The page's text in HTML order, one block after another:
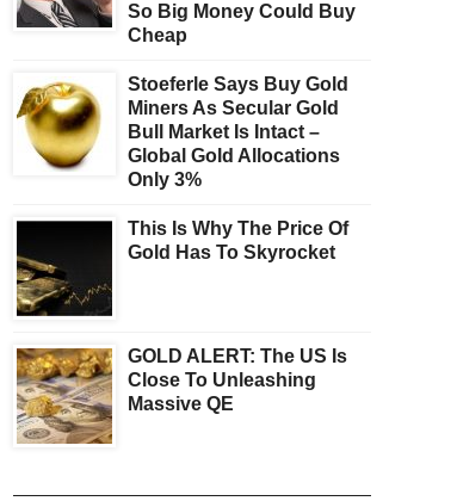
So Big Money Could Buy
Cheap
Stoeferle Says Buy Gold
Miners As Secular Gold
Bull Market Is Intact –
Global Gold Allocations
Only 3%
This Is Why The Price Of
Gold Has To Skyrocket
GOLD ALERT: The US Is
Close To Unleashing
Massive QE